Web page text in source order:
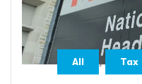
All , Tax